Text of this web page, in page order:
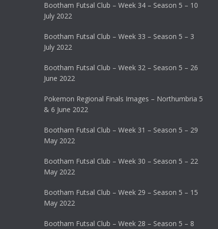
Bootham Futsal Club – Week 34 – Season 5 – 10
July 2022
Bootham Futsal Club – Week 33 – Season 5 – 3
July 2022
Bootham Futsal Club – Week 32 – Season 5 – 26
June 2022
Pokemon Regional Finals Images – Northumbria 5
& 6 June 2022
Bootham Futsal Club – Week 31 – Season 5 – 29
May 2022
Bootham Futsal Club – Week 30 – Season 5 – 22
May 2022
Bootham Futsal Club – Week 29 – Season 5 – 15
May 2022
Bootham Futsal Club – Week 28 – Season 5 – 8